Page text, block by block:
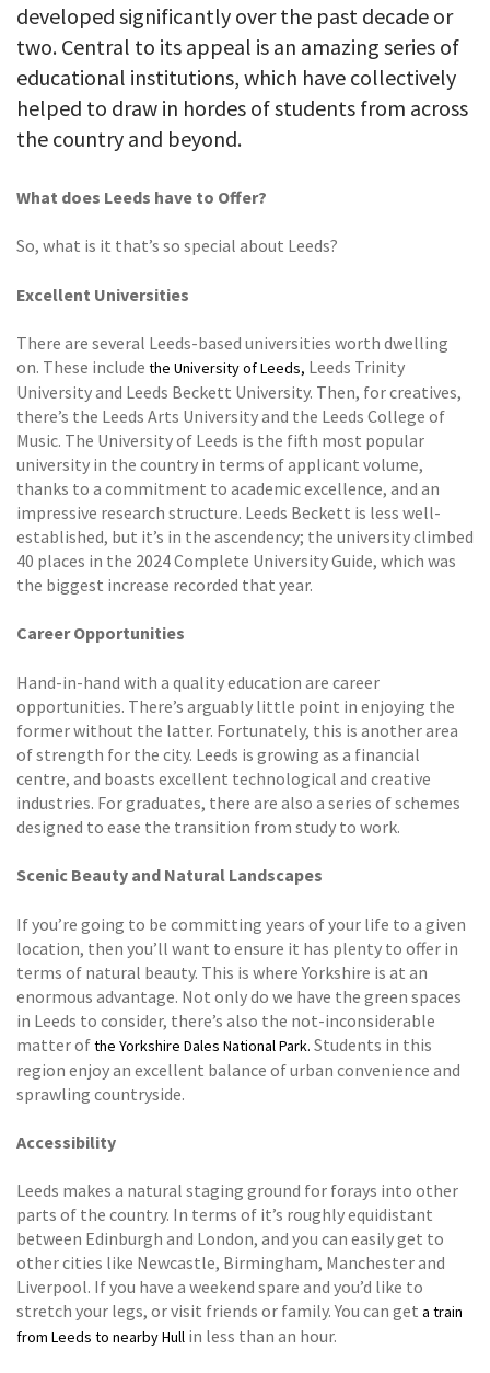
developed significantly over the past decade or
two. Central to its appeal is an amazing series of
educational institutions, which have collectively
helped to draw in hordes of students from across
the country and beyond.
What does Leeds have to Offer?
So, what is it that’s so special about Leeds?
Excellent Universities
There are several Leeds-based universities worth dwelling
on. These include the University of Leeds, Leeds Trinity
University and Leeds Beckett University. Then, for creatives,
there’s the Leeds Arts University and the Leeds College of
Music. The University of Leeds is the fifth most popular
university in the country in terms of applicant volume,
thanks to a commitment to academic excellence, and an
impressive research structure. Leeds Beckett is less well-
established, but it’s in the ascendency; the university climbed
40 places in the 2024 Complete University Guide, which was
the biggest increase recorded that year.
Career Opportunities
Hand-in-hand with a quality education are career
opportunities. There’s arguably little point in enjoying the
former without the latter. Fortunately, this is another area
of strength for the city. Leeds is growing as a financial
centre, and boasts excellent technological and creative
industries. For graduates, there are also a series of schemes
designed to ease the transition from study to work.
Scenic Beauty and Natural Landscapes
If you’re going to be committing years of your life to a given
location, then you’ll want to ensure it has plenty to offer in
terms of natural beauty. This is where Yorkshire is at an
enormous advantage. Not only do we have the green spaces
in Leeds to consider, there’s also the not-inconsiderable
matter ofthe Yorkshire Dales National Park. Students in this
region enjoy an excellent balance of urban convenience and
sprawling countryside.
Accessibility
Leeds makes a natural staging ground for forays into other
parts of the country. In terms of it’s roughly equidistant
between Edinburgh and London, and you can easily get to
other cities like Newcastle, Birmingham, Manchester and
Liverpool. If you have a weekend spare and you’d like to
stretch your legs, or visit friends or family. You can get a train
from Leeds to nearby Hull in less than an hour.